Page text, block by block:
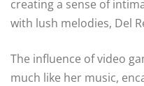
creating a sense of
with lush melodies, Del
The influence of video
much like her music,